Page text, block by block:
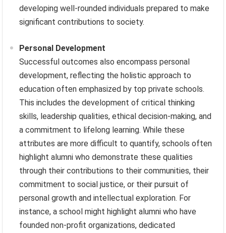
developing well-rounded individuals prepared to make
significant contributions to society.
Personal Development
Successful outcomes also encompass personal
development, reflecting the holistic approach to
education often emphasized by top private schools.
This includes the development of critical thinking
skills, leadership qualities, ethical decision-making, and
a commitment to lifelong learning. While these
attributes are more difficult to quantify, schools often
highlight alumni who demonstrate these qualities
through their contributions to their communities, their
commitment to social justice, or their pursuit of
personal growth and intellectual exploration. For
instance, a school might highlight alumni who have
founded non-profit organizations, dedicated